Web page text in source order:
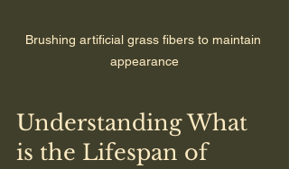
Brushing artificial grass fibers to maintain
appearance
Understanding What
is the Lifespan of